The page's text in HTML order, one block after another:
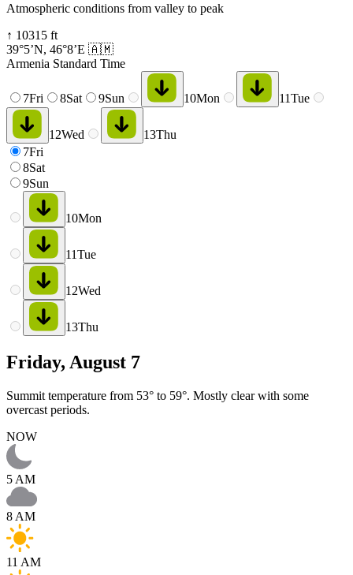
Atmospheric conditions from valley to peak
↑ 10315 ft
39°5’N, 46°8’E 🇦🇲
Armenia Standard Time
7Fri 8Sat 9Sun 10Mon 11Tue
12Wed 13Thu
7Fri
8Sat
9Sun
10Mon
11Tue
12Wed
13Thu
Friday, August 7
Summit temperature from 53° to 59°. Mostly clear with some
overcast periods.
NOW
5 AM
8 AM
11 AM